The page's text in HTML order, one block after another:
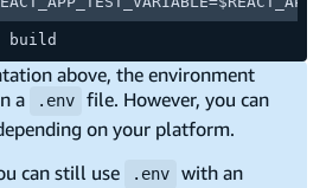
build
above, the environment
a
.env
file. However, you can
on your platform.
can still use
.env
with an